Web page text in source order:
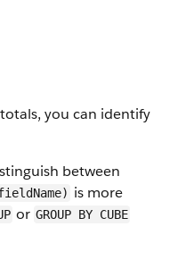
you can identify
between
is more
or GROUP BY CUBE